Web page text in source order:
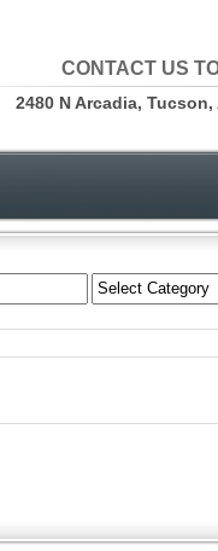
CONTACT US
2480 N Arcadia, Tucson,